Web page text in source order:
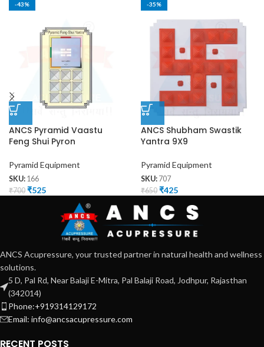
-43%
ANCS Pyramid Vaastu
Feng Shui Pyron
Pyramid Equipment
SKU: 166
₹700 ₹525
-35%
ANCS Shubham Swastik
Yantra 9X9
Pyramid Equipment
SKU: 707
₹650 ₹425
ANCS Acupressure, your trusted partner in natural health and wellness
solutions.
5 D, Pal Rd, Near Balaji E-Mitra, Pal Balaji Road, Jodhpur, Rajasthan
(342014)
Phone:+919314129172
Email: info@ancsacupressure.com
RECENT POSTS